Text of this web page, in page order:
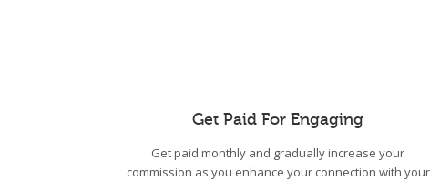
Get Paid For Engaging
Get paid monthly and gradually increase your
commission as you enhance your connection with your